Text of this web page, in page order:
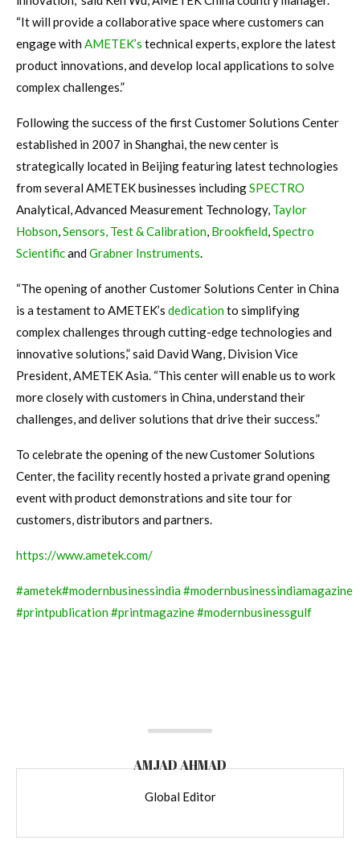
“It will provide a collaborative space where customers can
engage withAMETEK’s technical experts, explore the latest
product innovations, and develop local applications to solve
complex challenges.”
Following the success of the first Customer Solutions Center
established in 2007 in Shanghai, the new center is
strategically located in Beijing featuring latest technologies
from several AMETEK businesses includingSPECTRO
Analytical, Advanced Measurement Technology, Taylor
Hobson,Sensors, Test & Calibration, Brookfield,Spectro
ScientificandGrabner Instruments.
“The opening of another Customer Solutions Center in China
is a testament to AMETEK’s dedicationto simplifying
complex challenges through cutting-edge technologies and
innovative solutions,” said David Wang, Division Vice
President, AMETEK Asia. “This center will enable us to work
more closely with customers in China, understand their
challenges, and deliver solutions that drive their success.”
To celebrate the opening of the new Customer Solutions
Center, the facility recently hosted a private grand opening
event with product demonstrations and site tour for
customers, distributors and partners.
https://www.ametek.com/
#ametek#modernbusinessindia#modernbusinessindiamagazine
#printpublication#printmagazine#modernbusinessgulf
AMJAD AHMAD
Global Editor